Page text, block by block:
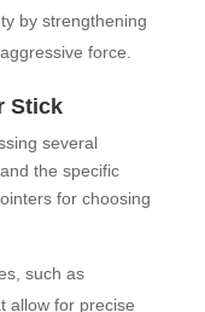
by strengthening
force.
Stick
several
the specific
for choosing
such as
allow for precise